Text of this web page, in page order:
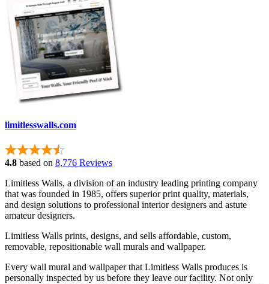
limitlesswalls.com
4.8 based on 8,776 Reviews
Limitless Walls, a division of an industry leading printing company
that was founded in 1985, offers superior print quality, materials,
and design solutions to professional interior designers and astute
amateur designers.
Limitless Walls prints, designs, and sells affordable, custom,
removable, repositionable wall murals and wallpaper.
Every wall mural and wallpaper that Limitless Walls produces is
personally inspected by us before they leave our facility. Not only